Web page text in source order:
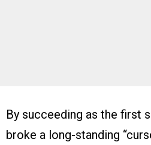
By succeeding as the first
broke a long-standing